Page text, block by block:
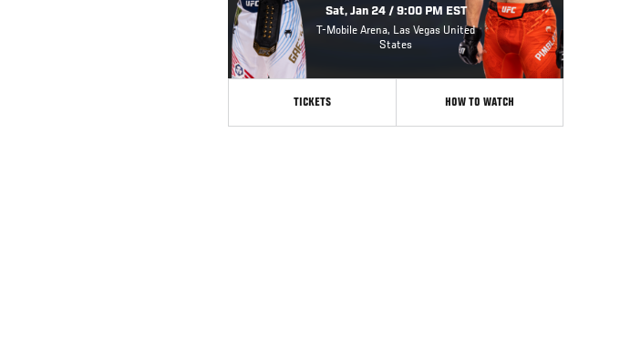
Sat, Jan 24 / 9:00 PM EST
T-Mobile Arena, Las Vegas United
States
TICKETS HOW TO WATCH